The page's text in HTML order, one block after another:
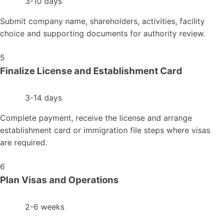
Submit company name, shareholders, activities, facility
choice and supporting documents for authority review.
5
Finalize License and Establishment Card
3-14 days
Complete payment, receive the license and arrange
establishment card or immigration file steps where visas
are required.
6
Plan Visas and Operations
2-6 weeks